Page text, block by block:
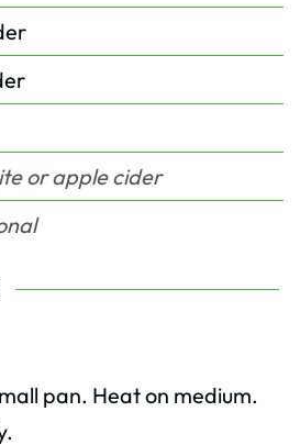
or apple cider
pan. Heat on medium.